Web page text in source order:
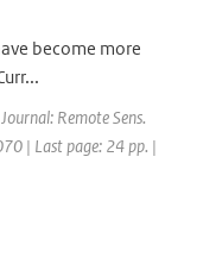
become more
Remote Sens.
| Last page: 24 pp. |